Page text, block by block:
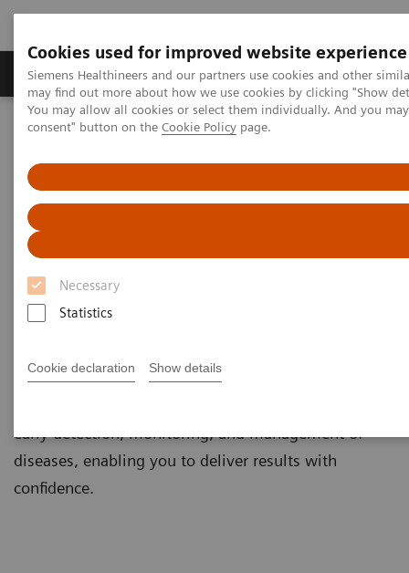
Cookies used for improved website experience
Siemens Healthineers and our partners use cookies and other
may find out more about how we use cookies by clicking "Show
You may allow all cookies or select them individually. And you
consent" button on the Cookie Policy page.
Necessary
Statistics
Cookie declaration Show details
Produkter och lösningar Kliniska specialiteter
Hem Point-of-Care Testing Urinalysis
Urinalysis Products
More than 80 years of urinalysis leadership
and innovation
Siemens Healthineers provides one of the most
low-, medium-, and high-throughput settings. Our
early detection, monitoring, and management of
diseases, enabling you to deliver results with
confidence.